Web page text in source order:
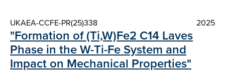
UKAEA-CCFE-PR(25)338 2025
"Formation of (Ti,W)Fe2 C14 Laves
Phase in the W-Ti-Fe System and
Impact on Mechanical Properties"